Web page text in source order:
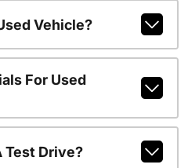
Vehicle?
For Used
Test Drive?